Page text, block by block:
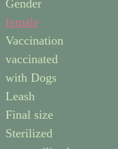
Gender
female
Vaccination
vaccinated
with Dogs
Leash
Final size
Sterilized